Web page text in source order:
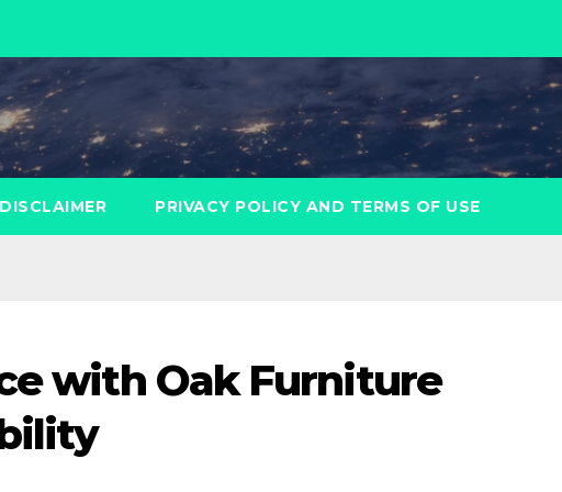
DISCLAIMER PRIVACY POLICY AND TERMS OF USE
with Oak Furniture